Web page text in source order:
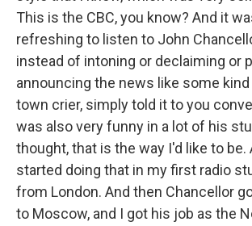
This is the CBC, you know? And it
refreshing to listen to John
instead of intoning or declaiming or
announcing the news like some
town crier, simply told it to you
was also very funny in a lot of his
thought, that is the way I'd like to be.
started doing that in my first radio
from London. And then Chancellor
to Moscow, and I got his job as the